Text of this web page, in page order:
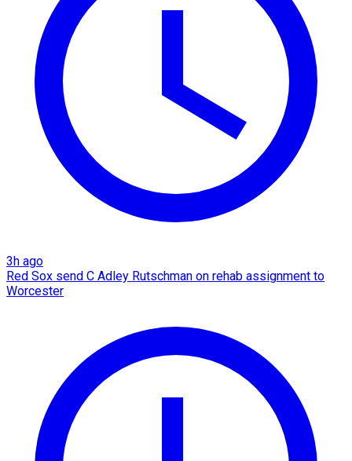
3h ago
Red Sox send C Adley Rutschman on rehab assignment to
Worcester